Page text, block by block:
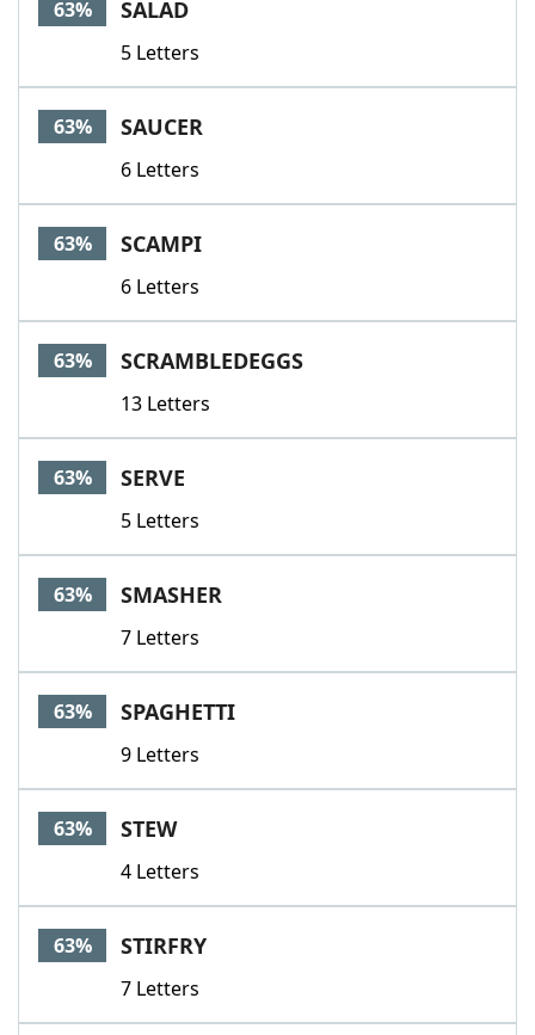
63% SALAD
5 Letters
63% SAUCER
6 Letters
63% SCAMPI
6 Letters
63% SCRAMBLEDEGGS
13 Letters
63% SERVE
5 Letters
63% SMASHER
7 Letters
63% SPAGHETTI
9 Letters
63% STEW
4 Letters
63% STIRFRY
7 Letters